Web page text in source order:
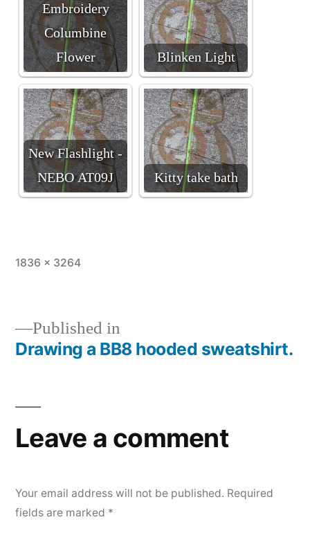
Embroidery
Columbine
Flower
Blinken Light
New Flashlight -
NEBO AT09J
Kitty take bath
Full
1836 × 3264
Post
Published in
Drawing a BB8 hooded sweatshirt.
Leave a comment
Your email address will not be published. Required
fields are marked *